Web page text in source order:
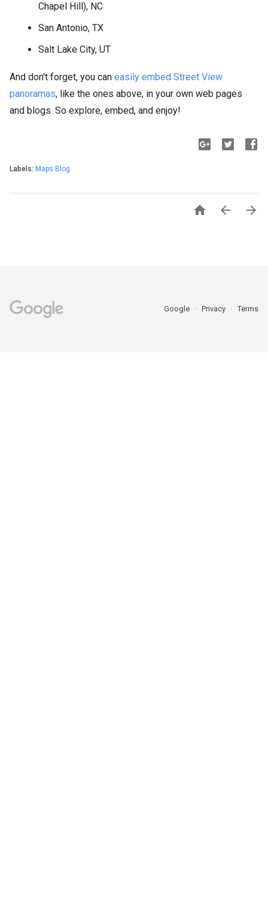
Chapel Hill), NC
San Antonio, TX
Salt Lake City, UT
And don't forget, you can easily embed Street View
panoramas, like the ones above, in your own web pages
and blogs. So explore, embed, and enjoy!
Labels: Maps Blog
  
Google Privacy Terms